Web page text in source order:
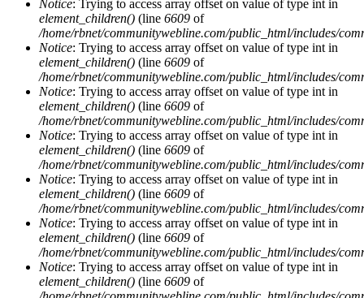
Notice: Trying to access array offset on value of type int in
element_children() (line 6609 of
/home/rbnet/communitywebline.com/public_html/includes/
Notice: Trying to access array offset on value of type int in
element_children() (line 6609 of
/home/rbnet/communitywebline.com/public_html/includes/
Notice: Trying to access array offset on value of type int in
element_children() (line 6609 of
/home/rbnet/communitywebline.com/public_html/includes/
Notice: Trying to access array offset on value of type int in
element_children() (line 6609 of
/home/rbnet/communitywebline.com/public_html/includes/
Notice: Trying to access array offset on value of type int in
element_children() (line 6609 of
/home/rbnet/communitywebline.com/public_html/includes/
Notice: Trying to access array offset on value of type int in
element_children() (line 6609 of
/home/rbnet/communitywebline.com/public_html/includes/
Notice: Trying to access array offset on value of type int in
element_children() (line 6609 of